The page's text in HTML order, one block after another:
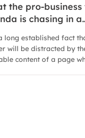
the pro-business
is chasing in a
long established fact
will be distracted by
content of a page